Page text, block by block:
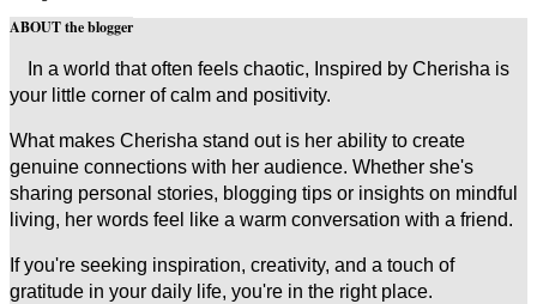
ABOUT the blogger
In a world that often feels chaotic, Inspired by Cherisha is
your little corner of calm and positivity.
What makes Cherisha stand out is her ability to create
genuine connections with her audience. Whether she's
sharing personal stories, blogging tips or insights on mindful
living, her words feel like a warm conversation with a friend.
If you're seeking inspiration, creativity, and a touch of
gratitude in your daily life, you're in the right place.